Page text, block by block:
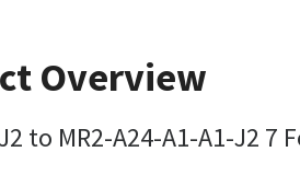
Overview
to MR2-A24-A1-A1-J2 7